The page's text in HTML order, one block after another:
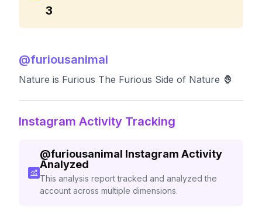
3
@furiousanimal
Nature is Furious The Furious Side of Nature 🦍
Instagram Activity Tracking
@furiousanimal Instagram Activity
Analyzed
This analysis report tracked and analyzed the
account across multiple dimensions.